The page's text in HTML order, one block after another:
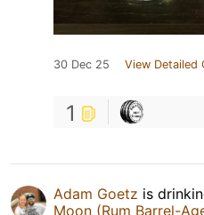
30 Dec 25 View Detailed
1
Adam Goetz is
Moon (Rum Barrel-